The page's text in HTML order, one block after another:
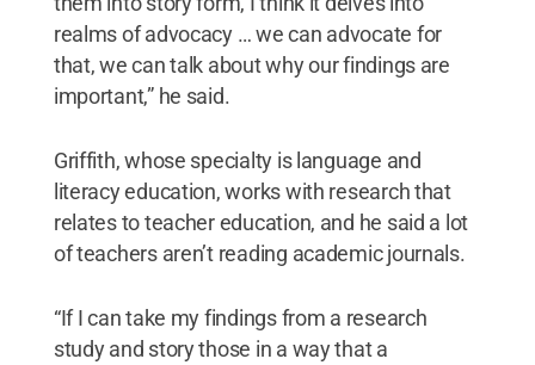
realms of advocacy … we can advocate for
that, we can talk about why our findings are
important,” he said.
Griffith, whose specialty is language and
literacy education, works with research that
relates to teacher education, and he said a lot
of teachers aren’t reading academic journals.
“If I can take my findings from a research
study and story those in a way that a